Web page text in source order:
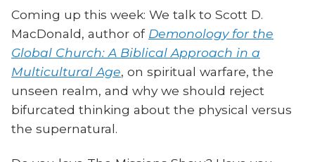
Coming up this week: We talk to Scott D.
MacDonald, author of Demonology for the
Global Church: A Biblical Approach in a
Multicultural Age, on spiritual warfare, the
unseen realm, and why we should reject
bifurcated thinking about the physical versus
the supernatural.